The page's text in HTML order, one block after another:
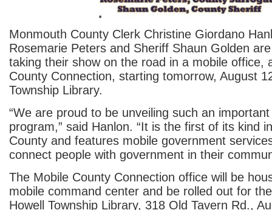
Monmouth County Clerk Christine Giordano
Rosemarie Peters and Sheriff Shaun Golden
taking their show on the road in a mobile office,
County Connection, starting tomorrow, August
Township Library.
“We are proud to be unveiling such an
program,” said Hanlon. “It is the first of its kind
County and features mobile government
connect people with government in their
The Mobile County Connection office will be
mobile command center and be rolled out for
Howell Township Library, 318 Old Tavern Rd.,